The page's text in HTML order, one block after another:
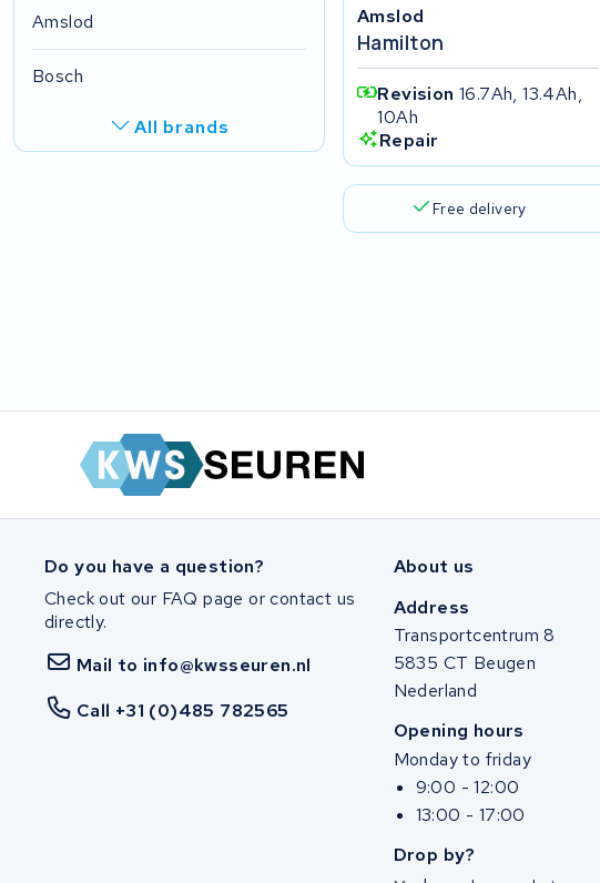
Amslod
Bosch
All brands
Life&Mobility
Derby cycle
Ultracell
Keola
Ridley
Amslod
Hamilton
Revision 16.7Ah, 13.4Ah,
10Ah
Repair
Free delivery
Do you have a question?
Check out our FAQ page or contact us
directly.
Mail to info@kwsseuren.nl
Call +31 (0)485 782565
About us
Address
Transportcentrum 8
5835 CT Beugen
Nederland
Opening hours
Monday to friday
9:00 - 12:00
13:00 - 17:00
Drop by?